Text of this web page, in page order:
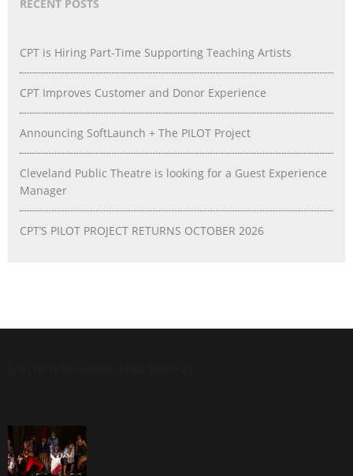
RECENT POSTS
CPT is Hiring Part-Time Supporting Teaching Artists
CPT Improves Customer and Donor Experience
Announcing SoftLaunch + The PILOT Project
Cleveland Public Theatre is looking for a Guest Experience
Manager
CPT’S PILOT PROJECT RETURNS OCTOBER 2026